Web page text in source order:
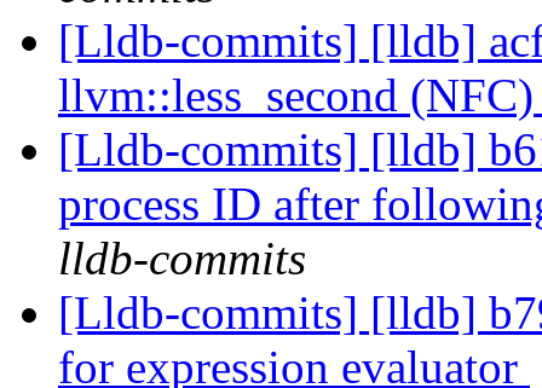
[Lldb-commits] [lldb]
llvm::less_second
[Lldb-commits] [lldb]
process ID after
lldb-commits
[Lldb-commits] [lldb]
for expression evaluator